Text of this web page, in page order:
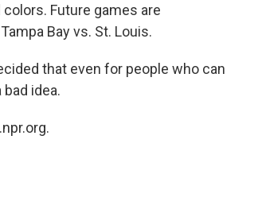
Future games are
Bay vs. St. Louis.
that even for people who can
idea.